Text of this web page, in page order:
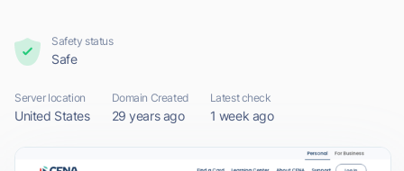
Safety status
Safe
Server location
United States
Domain Created
29 years ago
Latest check
1 week ago